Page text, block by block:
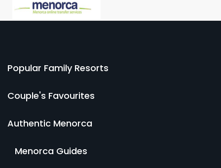
Popular Family Resorts
Couple's Favourites
Authentic Menorca
Menorca Guides